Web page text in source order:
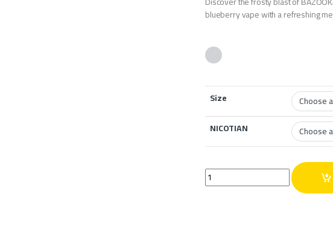
blueberry vape with a refreshing
Size
NICOTIAN
BAZOOKA BLUEBERRY ICE 60ml